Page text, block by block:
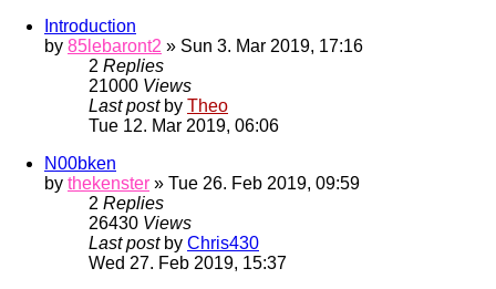
Introduction
by 85lebaront2 » Sun 3. Mar 2019, 17:16
2 Replies
21000 Views
Last post by Theo
Tue 12. Mar 2019, 06:06
N00bken
by thekenster » Tue 26. Feb 2019, 09:59
2 Replies
26430 Views
Last post by Chris430
Wed 27. Feb 2019, 15:37